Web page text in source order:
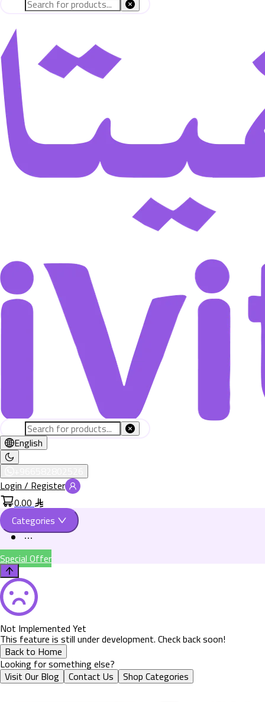
English
Login / Register
0.00
Categories
Special Offer
Not Implemented Yet
This feature is still under development. Check back soon!
Back to Home
Looking for something else?
Visit Our Blog Contact Us Shop Categories